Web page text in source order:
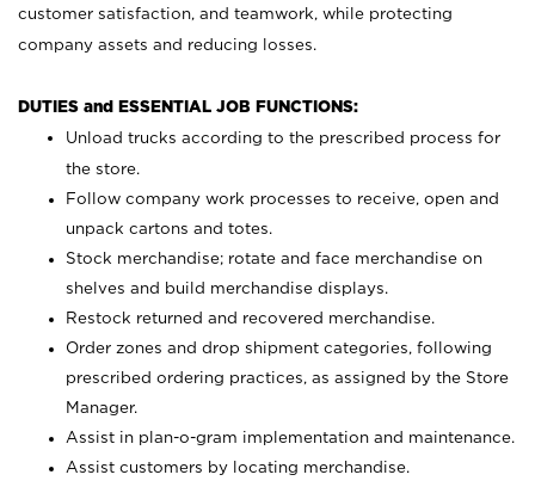
customer satisfaction, and teamwork, while protecting
company assets and reducing losses.
DUTIES and ESSENTIAL JOB FUNCTIONS:
Unload trucks according to the prescribed process for
the store.
Follow company work processes to receive, open and
unpack cartons and totes.
Stock merchandise; rotate and face merchandise on
shelves and build merchandise displays.
Restock returned and recovered merchandise.
Order zones and drop shipment categories, following
prescribed ordering practices, as assigned by the Store
Manager.
Assist in plan-o-gram implementation and maintenance.
Assist customers by locating merchandise.